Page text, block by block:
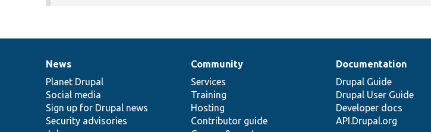
News
items
News
Planet Drupal
Social media
Sign up for Drupal news
Security advisories
Our
community
Community
Services
Training
Hosting
Contributor guide
Documentation
Documentation
Drupal Guide
Drupal User Guide
Developer docs
API.Drupal.org
Drupal
code
base
Governance
of
community